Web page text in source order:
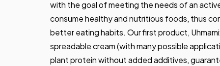
with the goal of meeting the needs of an
consume healthy and nutritious foods, thus
better eating habits. Our first product,
spreadable cream (with many possible
plant protein without added additives,